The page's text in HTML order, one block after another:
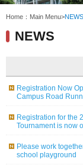
:::
Home： Main Menu>NEWS
NEWS
Registration Now
Campus Road
Registration for the
Tournament is now
Please work
school playground